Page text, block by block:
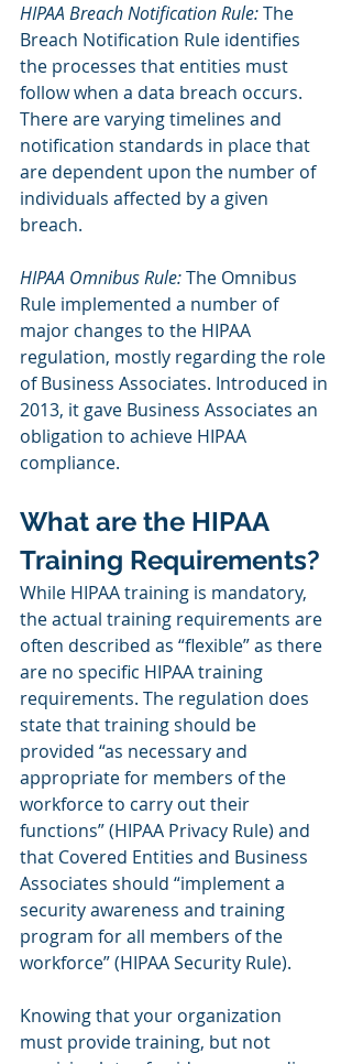
HIPAA Breach Notification Rule: The
Breach Notification Rule identifies
the processes that entities must
follow when a data breach occurs.
There are varying timelines and
notification standards in place that
are dependent upon the number of
individuals affected by a given
breach.
HIPAA Omnibus Rule: The Omnibus
Rule implemented a number of
major changes to the HIPAA
regulation, mostly regarding the role
of Business Associates. Introduced in
2013, it gave Business Associates an
obligation to achieve HIPAA
compliance.
What are the HIPAA
Training Requirements?
While HIPAA training is mandatory,
the actual training requirements are
often described as “flexible” as there
are no specific HIPAA training
requirements. The regulation does
state that training should be
provided “as necessary and
appropriate for members of the
workforce to carry out their
functions” (HIPAA Privacy Rule) and
that Covered Entities and Business
Associates should “implement a
security awareness and training
program for all members of the
workforce” (HIPAA Security Rule).
Knowing that your organization
must provide training, but not